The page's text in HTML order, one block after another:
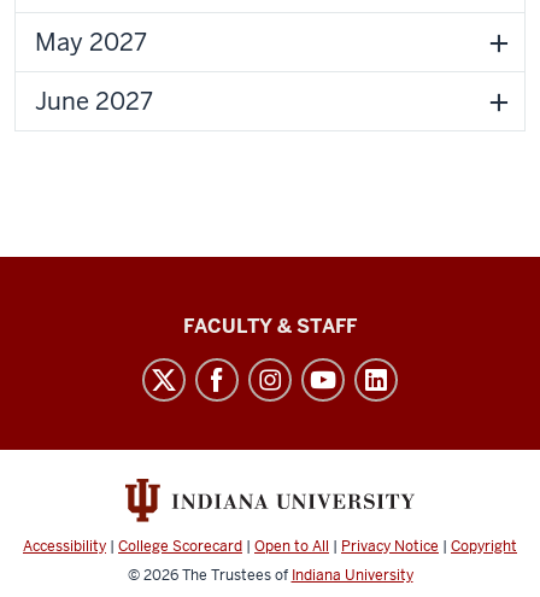
May 2027
June 2027
Philanthropy
media
channels
FACULTY & STAFF
Accessibility | College Scorecard | Open to All | Privacy Notice | Copyright
© 2026The Trustees of Indiana University